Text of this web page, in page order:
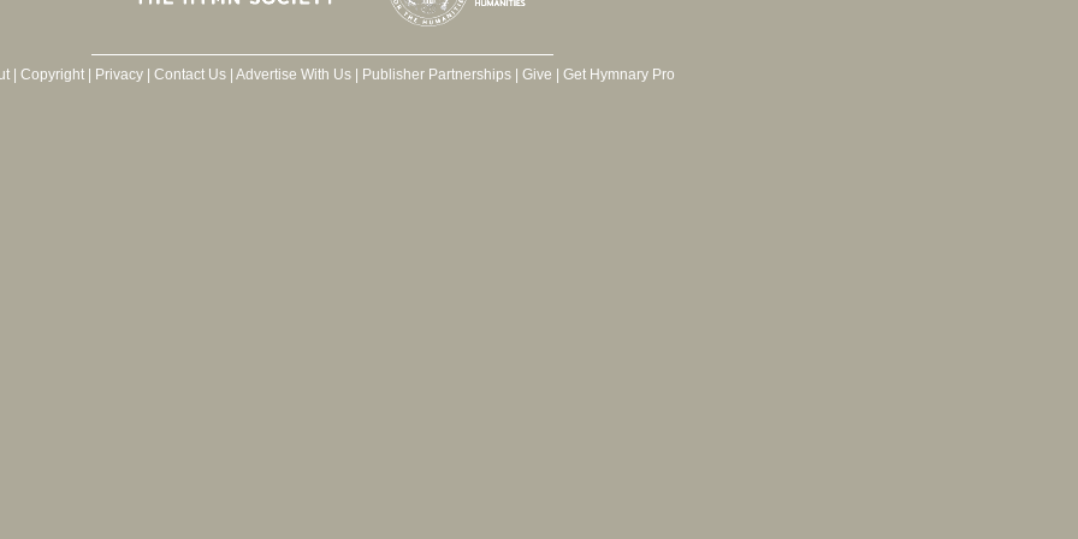
| Copyright| Privacy| Contact Us| Advertise With Us| Publisher Partnerships| Give | Get Hymnary Pro